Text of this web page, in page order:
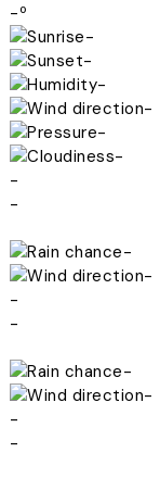
-º
-
-
-
-
-
-
-
-
-
-
-
-
-
-
-
-